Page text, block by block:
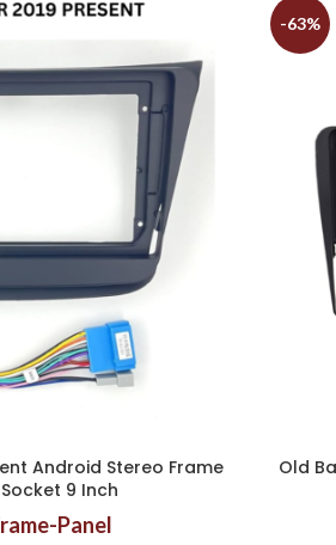
Android Stereo Frame
9 Inch
Panel
-63%
Old